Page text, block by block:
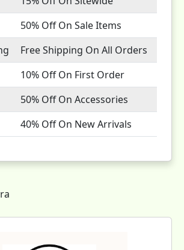
50% Off On Sale Items
Free Shipping On All Orders
10% Off On First Order
50% Off On Accessories
40% Off On New Arrivals